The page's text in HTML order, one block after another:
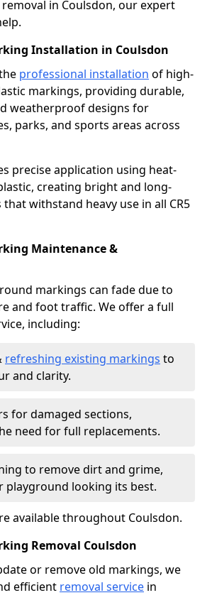
in Coulsdon, our expert
Installation in Coulsdon
professional installation of high-
markings, providing durable,
weatherproof designs for
parks, and sports areas across
precise application using heat-
creating bright and long-
withstand heavy use in all CR5
Maintenance &
markings can fade due to
and foot traffic. We offer a full
including:
refreshing existing markings to
and clarity.
for damaged sections,
need for full replacements.
to remove dirt and grime,
playground looking its best.
available throughout Coulsdon.
Removal Coulsdon
or remove old markings, we
efficient removal service in